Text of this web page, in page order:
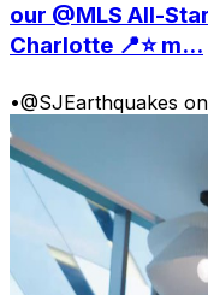
our @MLS All-
Charlotte 📍⭐️ m...
•@SJEarthquakes